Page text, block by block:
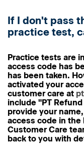
If I don't pass
practice test,
Practice tests are
access code has
has been taken.
activated your
customer care at
include "PT
provide your
access code in the
Customer Care
back to you with